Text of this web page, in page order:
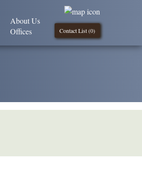
Contact List (0)
About Us
Offices